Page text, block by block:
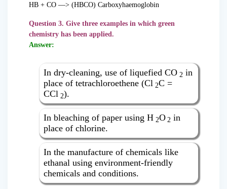
HB + CO —> (HBCO) Carboxyhaemoglobin
Question 3. Give three examples in which green
chemistry has been applied.
Answer:
In dry-cleaning, use of liquefied CO 2 in
place of tetrachloroethene (Cl 2C =
CCl 2).
In bleaching of paper using H 2O 2 in
place of chlorine.
In the manufacture of chemicals like
ethanal using environment-friendly
chemicals and conditions.